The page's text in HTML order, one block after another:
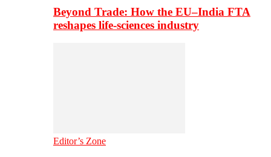
Beyond Trade: How the EU–India FTA
reshapes life-sciences industry
Editor’s Zone